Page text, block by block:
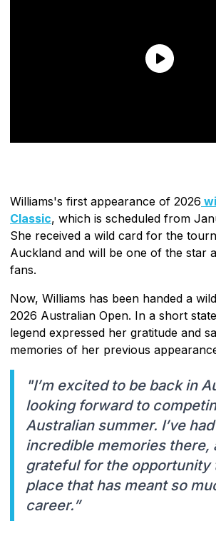
Williams's first appearance of 2026
Classic, which is scheduled from
She received a wild card for the
Auckland and will be one of the star
fans.
Now, Williams has been handed a
2026 Australian Open. In a short
legend expressed her gratitude and
memories of her previous
"I’m excited to be back in
looking forward to
Australian summer. I’ve
incredible memories there,
grateful for the opportunity
place that has meant so
career.”